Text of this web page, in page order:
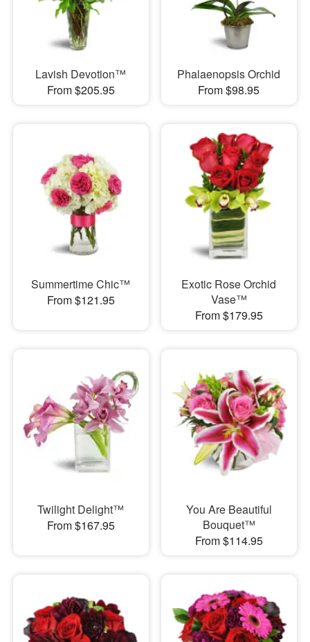
Lavish Devotion™
From $205.95
Phalaenopsis Orchid
From $98.95
Summertime Chic™
From $121.95
Exotic Rose Orchid
Vase™
From $179.95
Twilight Delight™
From $167.95
You Are Beautiful
Bouquet™
From $114.95